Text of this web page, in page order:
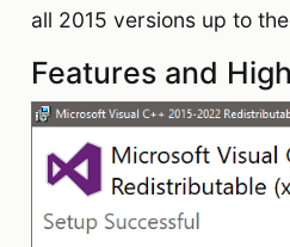
all 2015 versions up to
Features and